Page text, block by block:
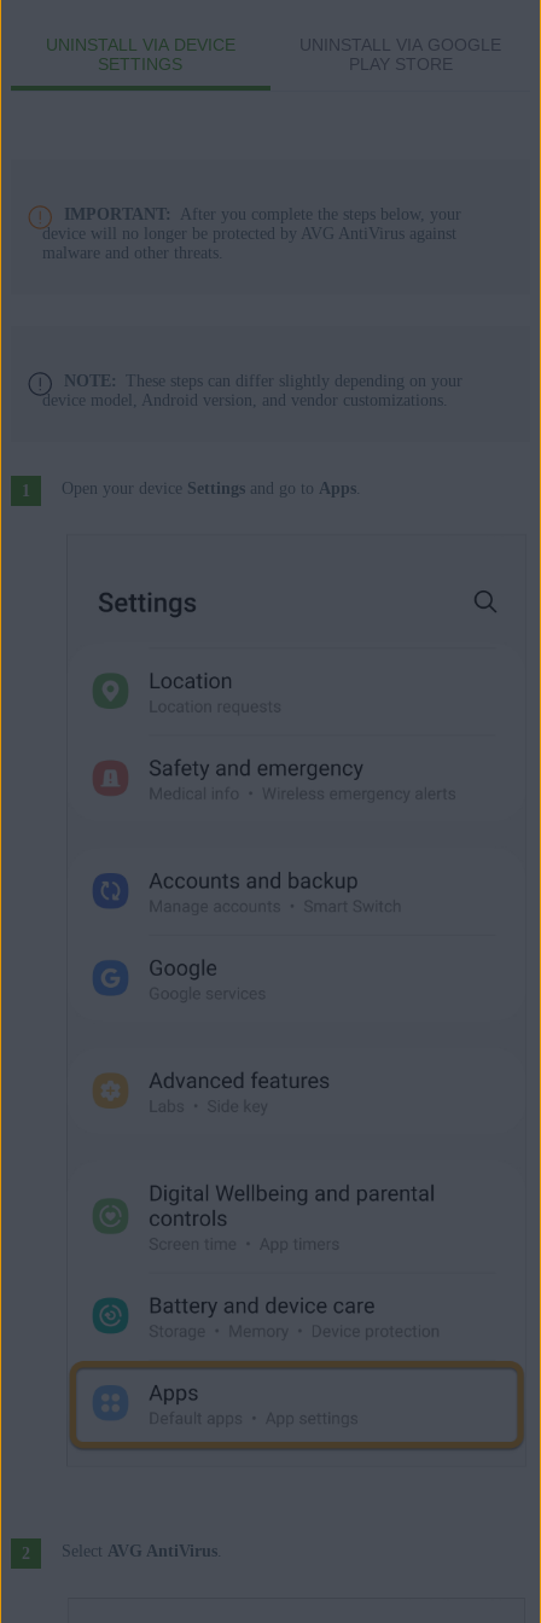
Apple macOS 13.x (Ventura)
Apple macOS 12.x (Monterey)
Apple macOS 10.12.x (Sierra)
Apple Mac OS X 10.11.x (El Capitan)
UNINSTALL VIA DEVICE
SETTINGS
UNINSTALL VIA GOOGLE
PLAY STORE
IMPORTANT:
After you complete the steps below, your
device will no longer be protected by AVG AntiVirus against
malware and other threats.
NOTE:
These steps can differ slightly depending on your
device model, Android version, and vendor customizations.
Open your device Settingsand go to Apps.
Select AVG AntiVirus.